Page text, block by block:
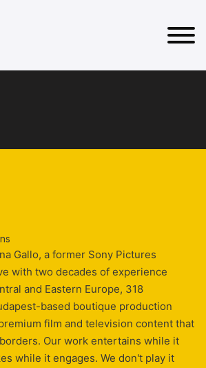
Gallo, a former Sony Pictures
with two decades of experience
and Eastern Europe, 318
based boutique production
film and television content that
Our work entertains while it
while it engages. We don't play it